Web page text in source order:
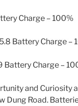
Charge – 100%
Battery Charge –
Battery Charge –
and Curiosity
Dung Road.